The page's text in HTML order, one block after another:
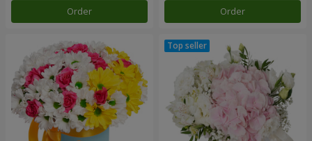
Order Order